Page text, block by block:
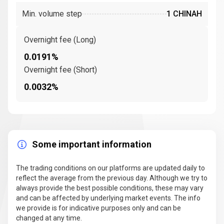
Min. volume step 1 CHINAH
Overnight fee (Long)
0.0191%
Overnight fee (Short)
0.0032%
Some important information
The trading conditions on our platforms are updated daily to
reflect the average from the previous day. Although we try to
always provide the best possible conditions, these may vary
and can be affected by underlying market events. The info
we provide is for indicative purposes only and can be
changed at any time.